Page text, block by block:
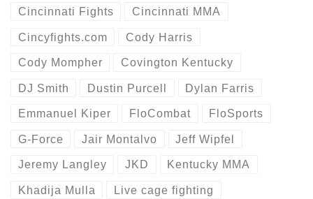
Cincinnati Fights Cincinnati MMA
Cincyfights.com Cody Harris
Cody Mompher Covington Kentucky
DJ Smith Dustin Purcell Dylan Farris
Emmanuel Kiper FloCombat FloSports
G-Force Jair Montalvo Jeff Wipfel
Jeremy Langley JKD Kentucky MMA
Khadija Mulla Live cage fighting